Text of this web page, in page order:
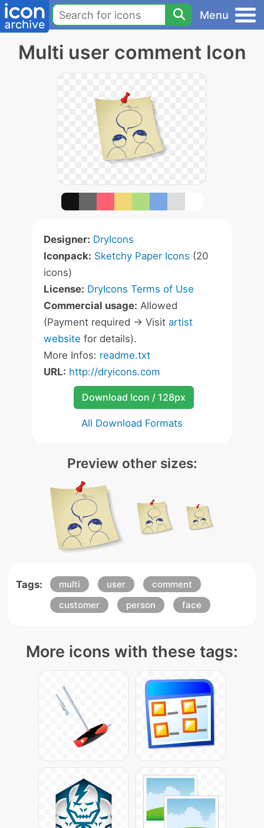
Menu
Multi user comment Icon
Designer: DryIcons
Iconpack: Sketchy Paper Icons (20
icons)
License: DryIcons Terms of Use
Commercial usage: Allowed
(Payment required -> Visit artist
website for details).
More Infos: readme.txt
URL: http://dryicons.com
Download Icon / 128px
All Download Formats
Preview other sizes:
Tags: multi user
comment
customer
person face
More icons with these tags: